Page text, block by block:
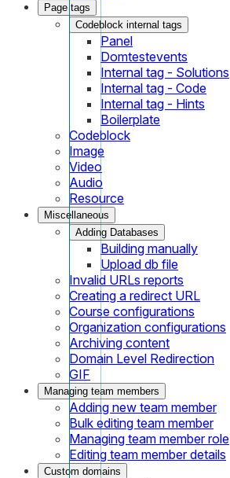
Page tags
Codeblock internal tags
Panel
Domtestevents
Internal tag - Solutions
Internal tag - Code
Internal tag - Hints
Boilerplate
Codeblock
Image
Video
Audio
Resource
Miscellaneous
Adding Databases
Building manually
Upload db file
Invalid URLs reports
Creating a redirect URL
Course configurations
Organization configurations
Archiving content
Domain Level Redirection
GIF
Managing team members
Adding new team member
Bulk editing team member
Managing team member role
Editing team member details
Custom domains